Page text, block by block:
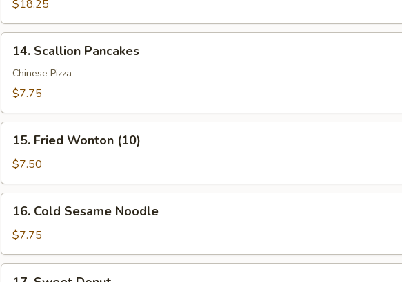
Platter
(for
$18.25
Scallion
Pancakes
14. Scallion Pancakes
Chinese Pizza
$7.75
Fried
Wonton
(10)
15. Fried Wonton (10)
$7.50
Cold
Sesame
Noodle
16. Cold Sesame Noodle
$7.75